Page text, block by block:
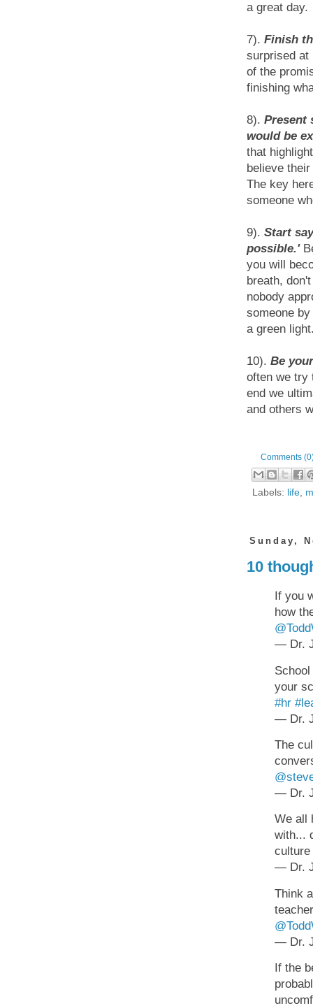
a great day.
7). Finish
surprised at
of the
finishing
8). Present
would be
that
believe
The key
someone
9). Start
possible.'
you will
breath,
nobody
someone
a green
10). Be
often we try
end we
and others
Comments
Labels: life,
Sunday,
10
If you
how
— Dr.
your
#hr
— Dr.
The
— Dr.
We all
with...
culture
— Dr.
Think
— Dr.
If the